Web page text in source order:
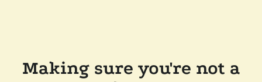
Making sure you're not a